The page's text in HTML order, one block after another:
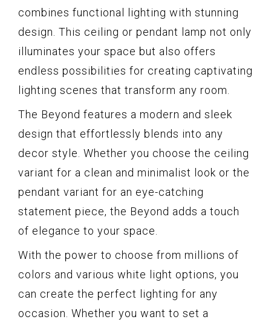
combines functional lighting with stunning
design. This ceiling or pendant lamp not only
illuminates your space but also offers
endless possibilities for creating captivating
lighting scenes that transform any room.
The Beyond features a modern and sleek
design that effortlessly blends into any
decor style. Whether you choose the ceiling
variant for a clean and minimalist look or the
pendant variant for an eye-catching
statement piece, the Beyond adds a touch
of elegance to your space.
With the power to choose from millions of
colors and various white light options, you
can create the perfect lighting for any
occasion. Whether you want to set a